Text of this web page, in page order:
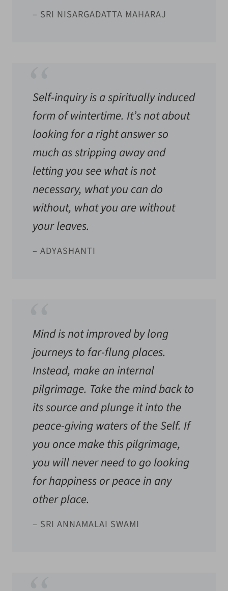
– SRI NISARGADATTA MAHARAJ
Self-inquiry is a spiritually induced
form of wintertime. It’s not about
looking for a right answer so
much as stripping away and
letting you see what is not
necessary, what you can do
without, what you are without
your leaves.
– ADYASHANTI
Mind is not improved by long
journeys to far-flung places.
Instead, make an internal
pilgrimage. Take the mind back to
its source and plunge it into the
peace-giving waters of the Self. If
you once make this pilgrimage,
you will never need to go looking
for happiness or peace in any
other place.
– SRI ANNAMALAI SWAMI